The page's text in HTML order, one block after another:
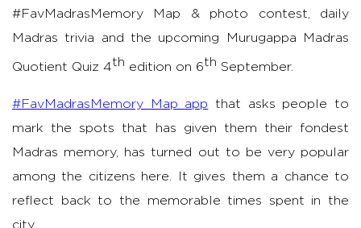
#FavMadrasMemory Map & photo contest, daily
Madras trivia and the upcoming Murugappa Madras
Quotient Quiz 4th edition on 6th September.
#FavMadrasMemory Map app that asks people to
mark the spots that has given them their fondest
Madras memory, has turned out to be very popular
among the citizens here. It gives them a chance to
reflect back to the memorable times spent in the
city.